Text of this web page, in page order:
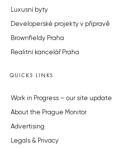
Luxusní byty
Developerské projekty v přípravě
Brownfieldy Praha
Realitní kancelář Praha
QUICKS LINKS
Work in Progress – our site update
About the Prague Monitor
Advertising
Legals & Privacy